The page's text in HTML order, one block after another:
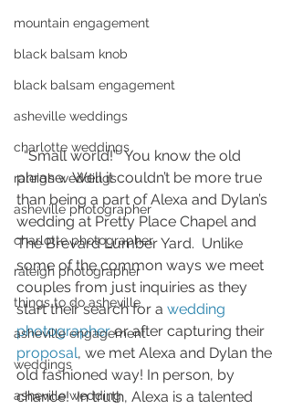
mountain engagement
black balsam knob
black balsam engagement
asheville weddings
charlotte weddings
raleigh weddings
asheville photographer
charlotte photographer
raleigh photographer
things to do asheville
asheville engagement
weddings
asheville wedding
  “Small world!”  You know the old
phrase.  Well it couldn’t be more true
than being a part of Alexa and Dylan’s
wedding at Pretty Place Chapel and
The Brevard Lumber Yard.  Unlike
some of the common ways we meet
couples from just inquiries as they
start their search for a wedding
photographer or after capturing their
proposal, we met Alexa and Dylan the
old fashioned way! In person, by
chance!  In truth, Alexa is a talented